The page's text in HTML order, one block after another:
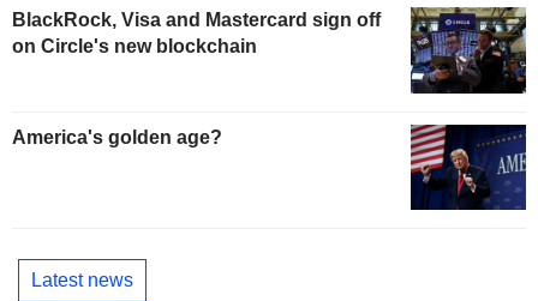
BlackRock, Visa and Mastercard sign off
on Circle's new blockchain
America's golden age?
Latest news